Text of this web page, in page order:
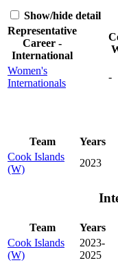
Show/hide detail
Representative
Career -
International
Women's
Internationals
-
Team Years
Cook Islands
(W)
2023
Team Years
Cook Islands
(W)
2023-
2025